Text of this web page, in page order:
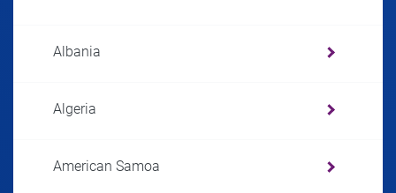
Albania
Algeria
American Samoa